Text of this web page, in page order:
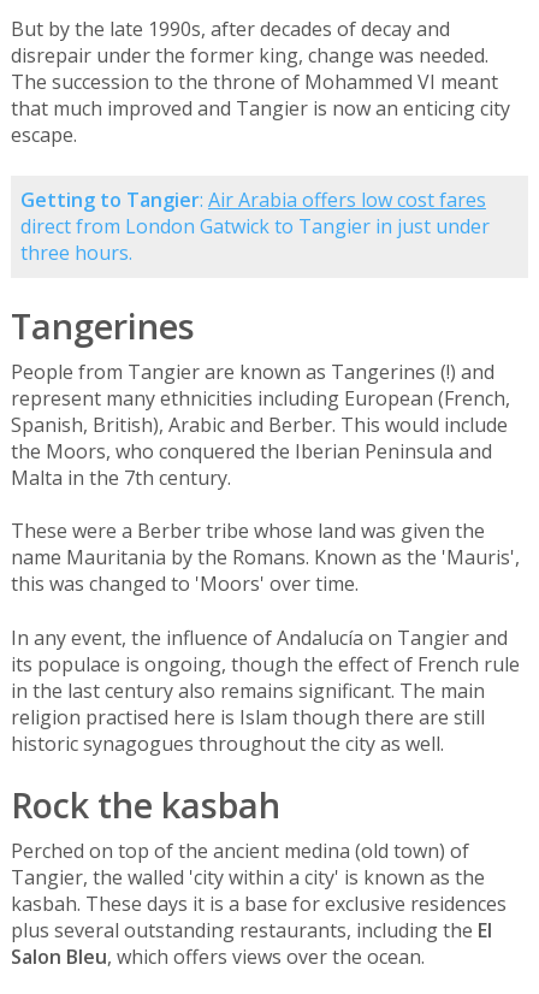
But by the late 1990s, after decades of decay and
disrepair under the former king, change was needed.
The succession to the throne of Mohammed VI meant
that much improved and Tangier is now an enticing city
escape.
Getting to Tangier: Air Arabia offers low cost fares
direct from London Gatwick to Tangier in just under
three hours.
Tangerines
People from Tangier are known as Tangerines (!) and
represent many ethnicities including European (French,
Spanish, British), Arabic and Berber. This would include
the Moors, who conquered the Iberian Peninsula and
Malta in the 7th century.
These were a Berber tribe whose land was given the
name Mauritania by the Romans. Known as the 'Mauris',
this was changed to 'Moors' over time.
In any event, the influence of Andalucía on Tangier and
its populace is ongoing, though the effect of French rule
in the last century also remains significant. The main
religion practised here is Islam though there are still
historic synagogues throughout the city as well.
Rock the kasbah
Perched on top of the ancient medina (old town) of
Tangier, the walled 'city within a city' is known as the
kasbah. These days it is a base for exclusive residences
plus several outstanding restaurants, including the El
Salon Bleu, which offers views over the ocean.